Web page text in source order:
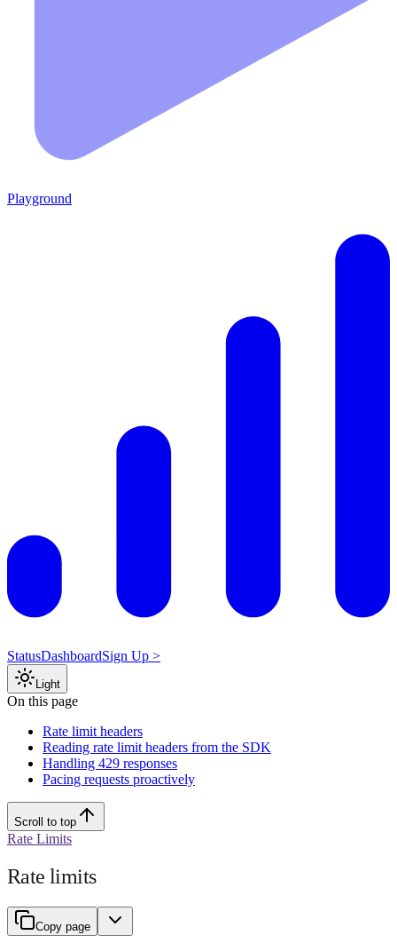
Playground
StatusDashboardSign Up >
Light
On this page
Rate limit headers
Reading rate limit headers from the SDK
Handling 429 responses
Pacing requests proactively
Scroll to top
Rate Limits
Rate limits
Copy page